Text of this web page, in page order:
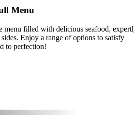
Menu
menu filled with delicious seafood,
Enjoy a range of options to satisfy
to perfection!